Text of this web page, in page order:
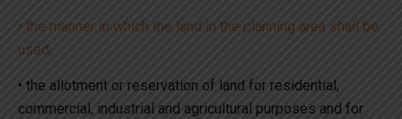
• the manner in which the land in the planning area shall be
used;
• the allotment or reservation of land for residential,
commercial, industrial and agricultural purposes and for